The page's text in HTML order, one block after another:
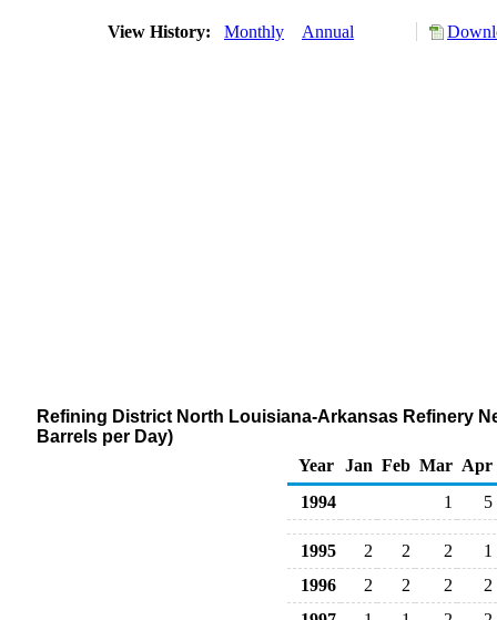
View History: Monthly Annual
Refining District North Louisiana-Arkansas Refinery
Barrels per Day)
Year
Jan Feb Mar Apr
1994
1 5
1995 2 2 2
1
1996
2 2 2
2